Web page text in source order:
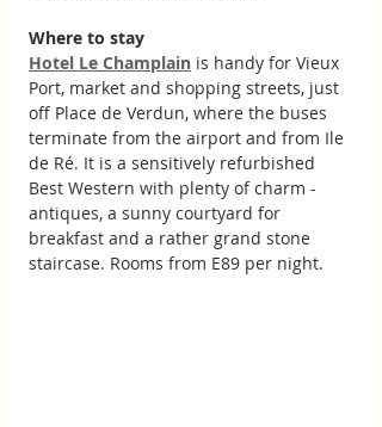
Where to stay
Hotel Le Champlain is handy for Vieux
Port, market and shopping streets, just
off Place de Verdun, where the buses
terminate from the airport and from Ile
de Ré. It is a sensitively refurbished
Best Western with plenty of charm -
antiques, a sunny courtyard for
breakfast and a rather grand stone
staircase. Rooms from E89 per night.